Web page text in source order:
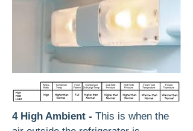
4 High Ambient - This is when the